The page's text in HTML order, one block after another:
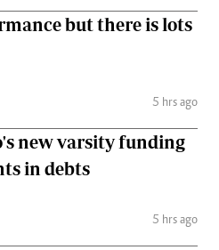
but there is lots
5 hrs ago
new varsity funding
in debts
5 hrs ago